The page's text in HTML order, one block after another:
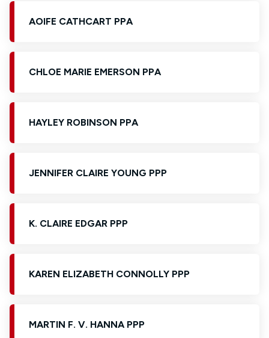
AOIFE CATHCART PPA
CHLOE MARIE EMERSON PPA
HAYLEY ROBINSON PPA
JENNIFER CLAIRE YOUNG PPP
K. CLAIRE EDGAR PPP
KAREN ELIZABETH CONNOLLY PPP
MARTIN F. V. HANNA PPP